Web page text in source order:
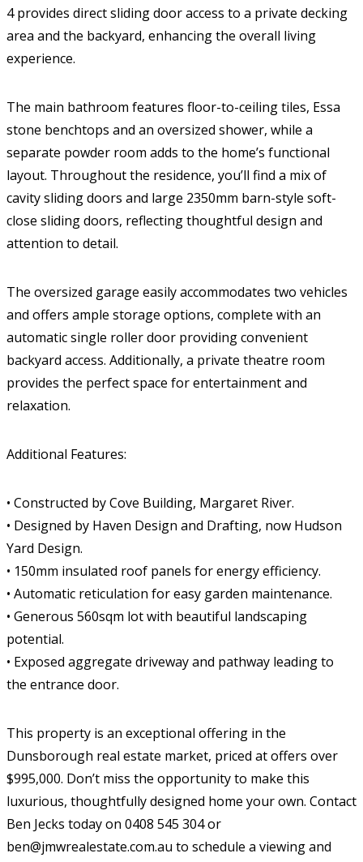
4 provides direct sliding door access to a private decking
area and the backyard, enhancing the overall living
experience.
The main bathroom features floor-to-ceiling tiles, Essa
stone benchtops and an oversized shower, while a
separate powder room adds to the home’s functional
layout. Throughout the residence, you’ll find a mix of
cavity sliding doors and large 2350mm barn-style soft-
close sliding doors, reflecting thoughtful design and
attention to detail.
The oversized garage easily accommodates two vehicles
and offers ample storage options, complete with an
automatic single roller door providing convenient
backyard access. Additionally, a private theatre room
provides the perfect space for entertainment and
relaxation.
Additional Features:
• Constructed by Cove Building, Margaret River.
• Designed by Haven Design and Drafting, now Hudson
Yard Design.
• 150mm insulated roof panels for energy efficiency.
• Automatic reticulation for easy garden maintenance.
• Generous 560sqm lot with beautiful landscaping
potential.
• Exposed aggregate driveway and pathway leading to
the entrance door.
This property is an exceptional offering in the
Dunsborough real estate market, priced at offers over
$995,000. Don’t miss the opportunity to make this
luxurious, thoughtfully designed home your own. Contact
Ben Jecks today on 0408 545 304 or
ben@jmwrealestate.com.au to schedule a viewing and